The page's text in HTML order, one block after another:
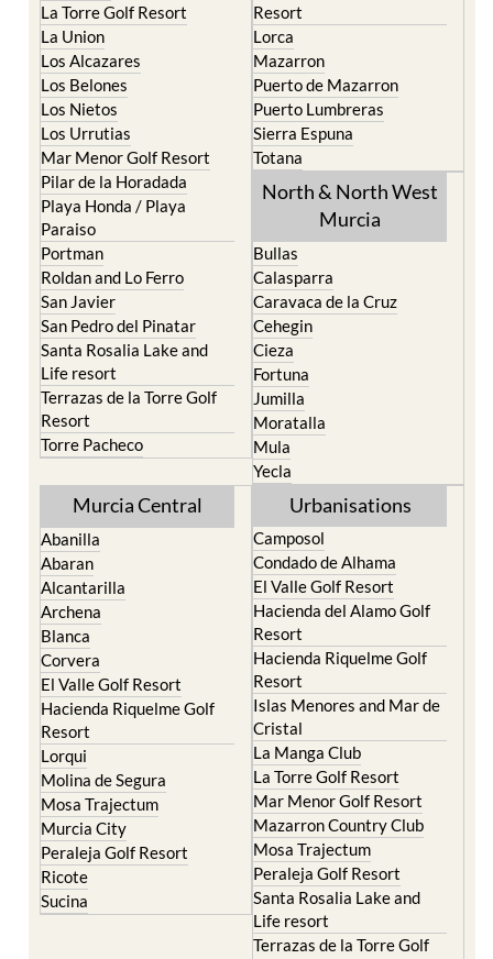
La Torre Golf Resort
La Union
Los Alcazares
Los Belones
Los Nietos
Los Urrutias
Mar Menor Golf Resort
Pilar de la Horadada
Playa Honda / Playa
Paraiso
Portman
Roldan and Lo Ferro
San Javier
San Pedro del Pinatar
Santa Rosalia Lake and
Life resort
Terrazas de la Torre Golf
Resort
Torre Pacheco
Resort
Lorca
Mazarron
Puerto de Mazarron
Puerto Lumbreras
Sierra Espuna
Totana
North & North West
Murcia
Bullas
Calasparra
Caravaca de la Cruz
Cehegin
Cieza
Fortuna
Jumilla
Moratalla
Mula
Yecla
Murcia Central
Abanilla
Abaran
Alcantarilla
Archena
Blanca
Corvera
El Valle Golf Resort
Hacienda Riquelme Golf
Resort
Lorqui
Molina de Segura
Mosa Trajectum
Murcia City
Peraleja Golf Resort
Ricote
Sucina
Urbanisations
Camposol
Condado de Alhama
El Valle Golf Resort
Hacienda del Alamo Golf
Resort
Hacienda Riquelme Golf
Resort
Islas Menores and Mar de
Cristal
La Manga Club
La Torre Golf Resort
Mar Menor Golf Resort
Mazarron Country Club
Mosa Trajectum
Peraleja Golf Resort
Santa Rosalia Lake and
Life resort
Terrazas de la Torre Golf